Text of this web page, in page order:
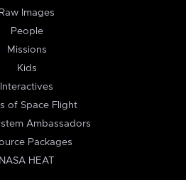
Raw Images
People
Missions
Kids
Interactives
of Space Flight
Ambassadors
Packages
NASA HEAT